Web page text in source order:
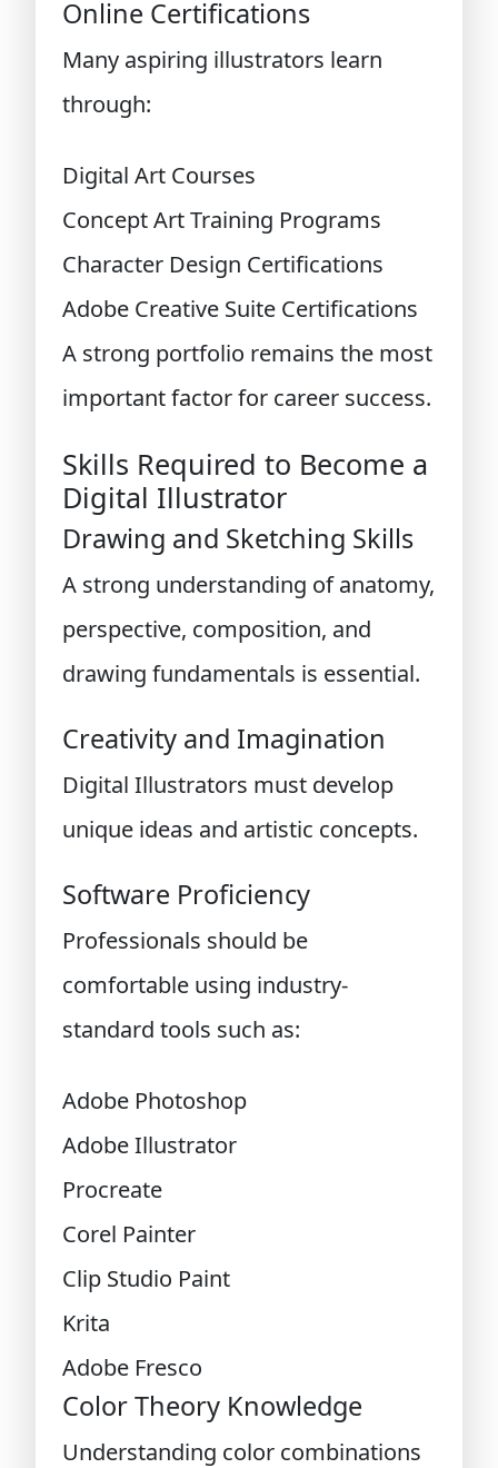
Online Certifications
Many aspiring illustrators learn
through:
Digital Art Courses
Concept Art Training Programs
Character Design Certifications
Adobe Creative Suite Certifications
A strong portfolio remains the most
important factor for career success.
Skills Required to Become a
Digital Illustrator
Drawing and Sketching Skills
A strong understanding of anatomy,
perspective, composition, and
drawing fundamentals is essential.
Creativity and Imagination
Digital Illustrators must develop
unique ideas and artistic concepts.
Software Proficiency
Professionals should be
comfortable using industry-
standard tools such as:
Adobe Photoshop
Adobe Illustrator
Procreate
Corel Painter
Clip Studio Paint
Krita
Adobe Fresco
Color Theory Knowledge
Understanding color combinations